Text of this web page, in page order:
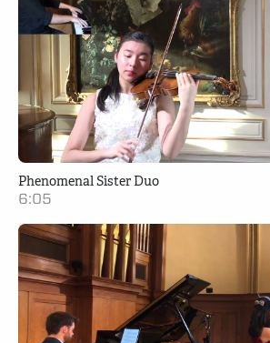
Phenomenal Sister Duo
6:05